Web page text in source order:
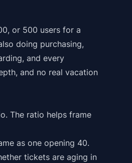
or 500 users for a
doing purchasing,
and every
and no real vacation
The ratio helps frame
as one opening 40.
tickets are aging in